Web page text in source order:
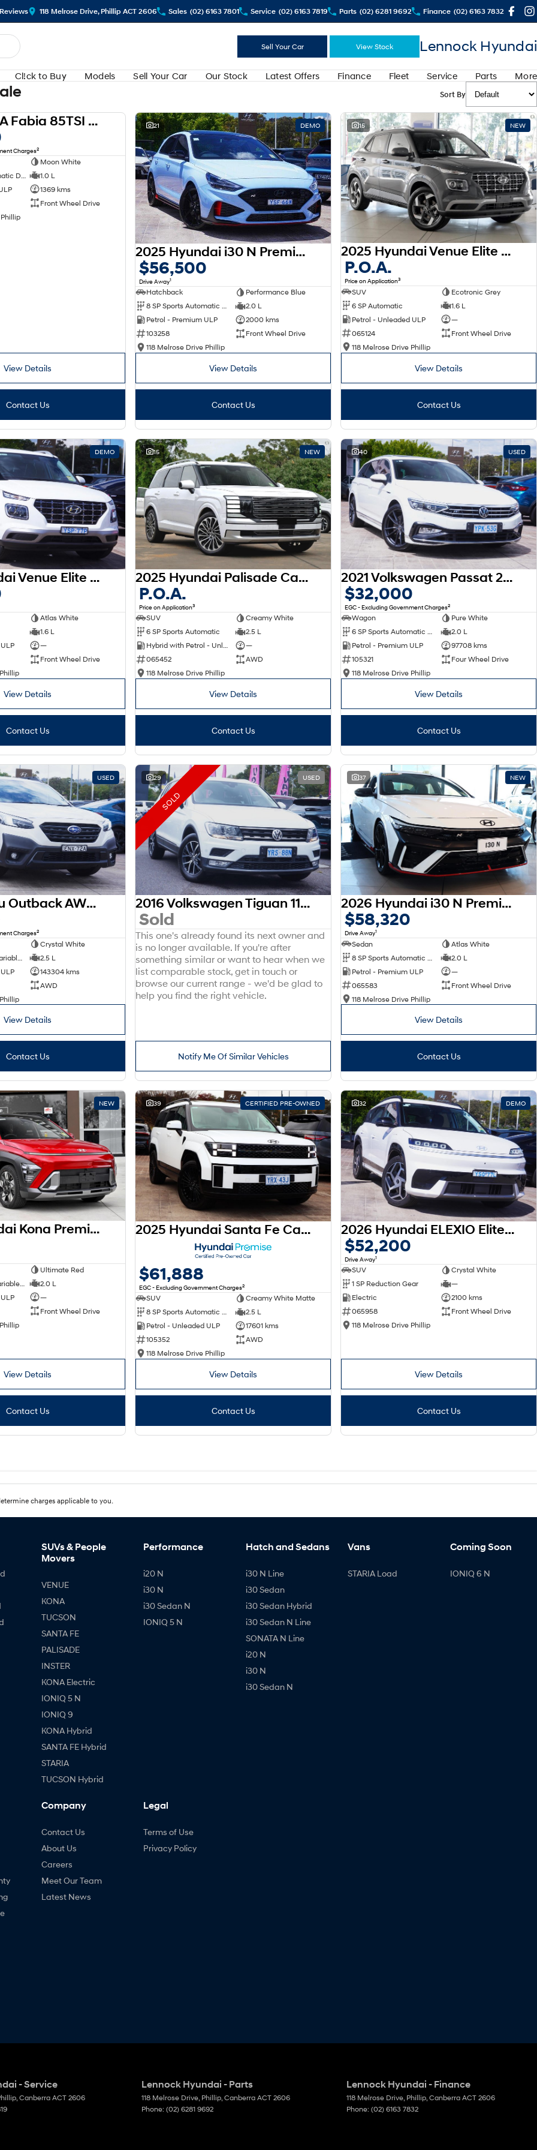
Reviews 118 Melrose Drive, Phillip ACT 2606 Sales (02) 6163 7801 Service (02) 6163 7819 Parts (02) 6281 9692 Finance (02) 6163 7832
Sell Your Car View Stock Lennock Hyundai
Cl!ck to Buy Models Sell Your Car Our Stock Latest Offers Finance Fleet Service Parts More
Sort By
USED
2024 SKODA Fabia 85TSI Select PJ MY24
Charges2
Moon White
1.0 L
1369 kms
Front Wheel Drive
View Details
Contact Us
21 DEMO
2025 Hyundai i30 N Premium PDe.V6 MY26
$56,500
Drive Away1
Hatchback
Performance Blue
8 SP Sports Automatic Dual Clutch
2.0 L
Petrol - Premium ULP
2000 kms
103258
Front Wheel Drive
118 Melrose Drive Phillip
View Details
Contact Us
15 NEW
2025 Hyundai Venue Elite QX.V5 MY26
P.O.A.
Price on Application3
SUV
Ecotronic Grey
6 SP Automatic
1.6 L
Petrol - Unleaded ULP
—
065124
Front Wheel Drive
118 Melrose Drive Phillip
View Details
Contact Us
DEMO
2025 Hyundai Venue Elite QX.V5 MY26
Atlas White
1.6 L
—
Front Wheel Drive
View Details
Contact Us
15 NEW
2025 Hyundai Palisade Calligraphy LX3.V1 MY26 AWD
P.O.A.
Price on Application3
SUV
Creamy White
6 SP Sports Automatic
2.5 L
Hybrid with Petrol - Unleaded ULP
—
065452
AWD
118 Melrose Drive Phillip
View Details
Contact Us
40 USED
2021 Volkswagen Passat 206TSI R-Line B8 MY22 Four Wheel Drive
$32,000
EGC - Excluding Government Charges2
Wagon
Pure White
6 SP Sports Automatic Dual Clutch
2.0 L
Petrol - Premium ULP
97708 kms
105321
Four Wheel Drive
118 Melrose Drive Phillip
View Details
Contact Us
USED
2021 Subaru Outback AWD Sport 6GEN MY21 AWD
Charges2
Crystal White
2.5 L
143304 kms
AWD
View Details
Contact Us
29 USED
SOLD
2016 Volkswagen Tiguan 110TDI Comfortline 5N MY17 Four Wheel Drive
Sold
This one's already found its next owner and
is no longer available. If you're after
something similar or want to hear when we
list comparable stock, get in touch or
browse our current range - we'd be glad to
help you find the right vehicle.
Notify Me Of Similar Vehicles
37 NEW
2026 Hyundai i30 N Premium CN7.V4 MY26
$58,320
Drive Away1
Sedan
Atlas White
2.0 L
Petrol - Premium ULP
—
065583
Front Wheel Drive
118 Melrose Drive Phillip
View Details
Contact Us
NEW
2026 Hyundai Kona Premium SX2.V3 MY26
Ultimate Red
2.0 L
—
Front Wheel Drive
View Details
Contact Us
39 CERTIFIED PRE-OWNED
2025 Hyundai Santa Fe Calligraphy MX5.V1 MY25 AWD
$61,888
EGC - Excluding Government Charges2
SUV
Creamy White Matte
8 SP Sports Automatic Dual Clutch
2.5 L
Petrol - Unleaded ULP
17601 kms
105352
AWD
118 Melrose Drive Phillip
View Details
Contact Us
32 DEMO
2026 Hyundai ELEXIO Elite OE1.V1 MY26
$52,200
Drive Away1
SUV
Crystal White
1 SP Reduction Gear
—
Electric
2100 kms
065958
Front Wheel Drive
118 Melrose Drive Phillip
View Details
Contact Us
charges applicable to you.
SUVs & People
Movers
VENUE
KONA
TUCSON
SANTA FE
PALISADE
INSTER
KONA Electric
IONIQ 5 N
IONIQ 9
KONA Hybrid
SANTA FE Hybrid
STARIA
TUCSON Hybrid
Performance
i20 N
i30 N
i30 Sedan N
IONIQ 5 N
Hatch and Sedans
i30 N Line
i30 Sedan
i30 Sedan Hybrid
i30 Sedan N Line
SONATA N Line
i20 N
i30 N
i30 Sedan N
Vans
STARIA Load
Coming Soon
IONIQ 6 N
Company
Contact Us
About Us
Careers
Meet Our Team
Latest News
Legal
Terms of Use
Privacy Policy
- Service
CanberraACT 2606
Lennock Hyundai - Parts
118 Melrose Drive Phillip, Canberra ACT 2606
Phone: (02) 6281 9692
Lennock Hyundai - Finance
118 Melrose Drive Phillip, Canberra ACT 2606
Phone: (02) 6163 7832